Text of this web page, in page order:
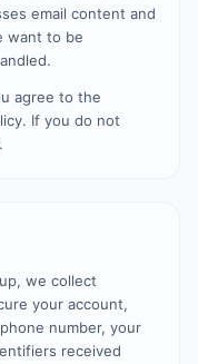
email content and
want to be
agree to the
If you do not
we collect
your account,
number, your
received